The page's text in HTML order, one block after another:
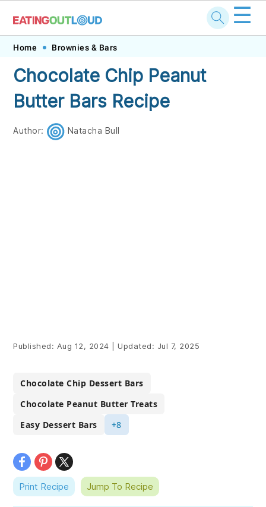
Skip
primary
navigation
Skip
main
content
Skip
primary
sidebar
Skip
footer
☰
Home Brownies & Bars
Chocolate Chip Peanut
Butter Bars Recipe
Author: Natacha Bull
Published: Aug 12, 2024 Updated: Jul 7, 2025
Chocolate Chip Dessert Bars
Chocolate Peanut Butter Treats
Easy Dessert Bars
+8
Print Recipe Jump To Recipe